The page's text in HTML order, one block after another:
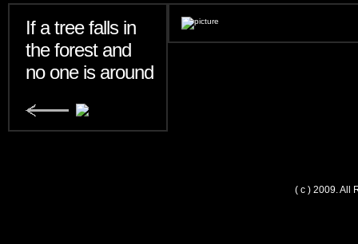
If a tree falls in
the forest and
no one is around
( c ) 2009. All